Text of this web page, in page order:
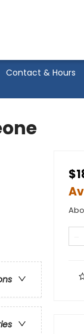
Contact & Hours